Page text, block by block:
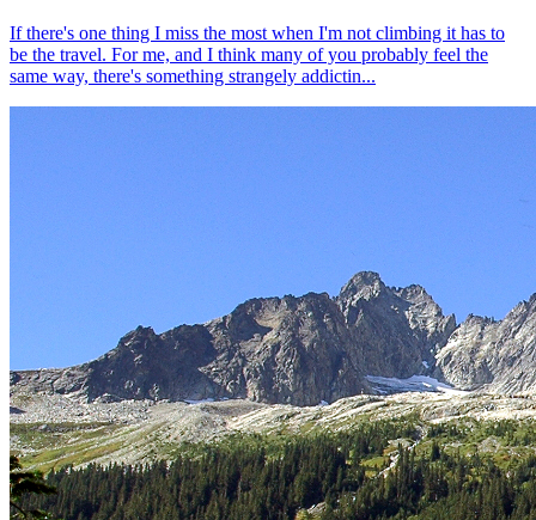
If there's one thing I miss the most when I'm not climbing it has to
be the travel. For me, and I think many of you probably feel the
same way, there's something strangely addictin...